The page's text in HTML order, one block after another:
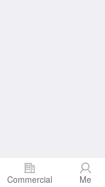
Commercial Me